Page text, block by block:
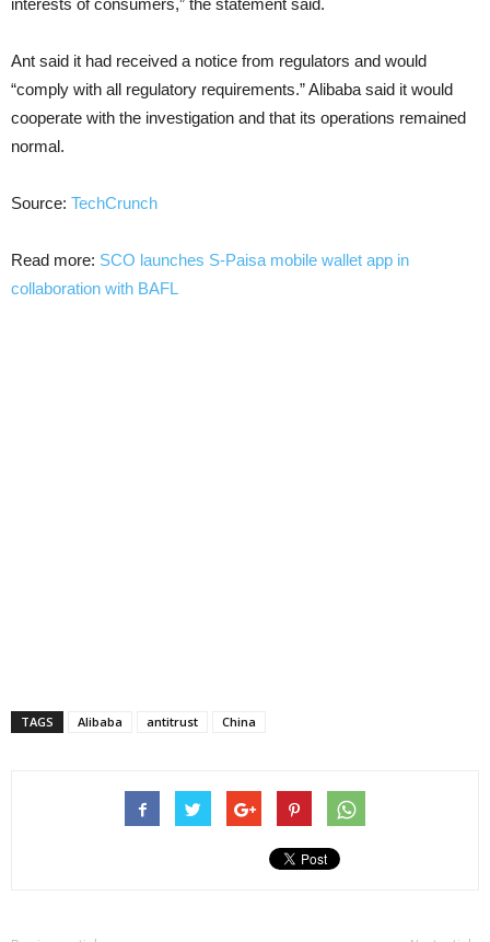
Ant said it had received a notice from regulators and would
“comply with all regulatory requirements.” Alibaba said it would
cooperate with the investigation and that its operations remained
normal.
Source: TechCrunch
Read more: SCO launches S-Paisa mobile wallet app in
collaboration with BAFL
TAGS Alibaba antitrust China